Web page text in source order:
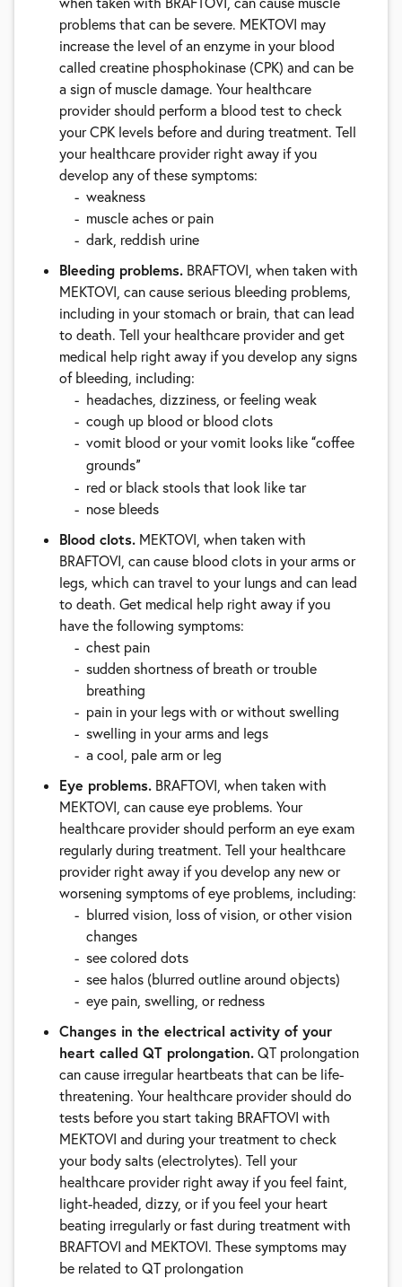
problems that can be severe. MEKTOVI may
increase the level of an enzyme in your blood
called creatine phosphokinase (CPK) and can be
a sign of muscle damage. Your healthcare
provider should perform a blood test to check
your CPK levels before and during treatment. Tell
your healthcare provider right away if you
develop any of these symptoms:
weakness
muscle aches or pain
dark, reddish urine
Bleeding problems. BRAFTOVI, when taken with
MEKTOVI, can cause serious bleeding problems,
including in your stomach or brain, that can lead
to death. Tell your healthcare provider and get
medical help right away if you develop any signs
of bleeding, including:
headaches, dizziness, or feeling weak
cough up blood or blood clots
vomit blood or your vomit looks like “coffee
grounds”
red or black stools that look like tar
nose bleeds
Blood clots. MEKTOVI, when taken with
BRAFTOVI, can cause blood clots in your arms or
legs, which can travel to your lungs and can lead
to death. Get medical help right away if you
have the following symptoms:
chest pain
sudden shortness of breath or trouble
breathing
pain in your legs with or without swelling
swelling in your arms and legs
a cool, pale arm or leg
Eye problems. BRAFTOVI, when taken with
MEKTOVI, can cause eye problems. Your
healthcare provider should perform an eye exam
regularly during treatment. Tell your healthcare
provider right away if you develop any new or
worsening symptoms of eye problems, including:
blurred vision, loss of vision, or other vision
changes
see colored dots
see halos (blurred outline around objects)
eye pain, swelling, or redness
Changes in the electrical activity of your
heart called QT prolongation. QT prolongation
can cause irregular heartbeats that can be life-
threatening. Your healthcare provider should do
tests before you start taking BRAFTOVI with
MEKTOVI and during your treatment to check
your body salts (electrolytes). Tell your
healthcare provider right away if you feel faint,
light-headed, dizzy, or if you feel your heart
beating irregularly or fast during treatment with
BRAFTOVI and MEKTOVI. These symptoms may
be related to QT prolongation